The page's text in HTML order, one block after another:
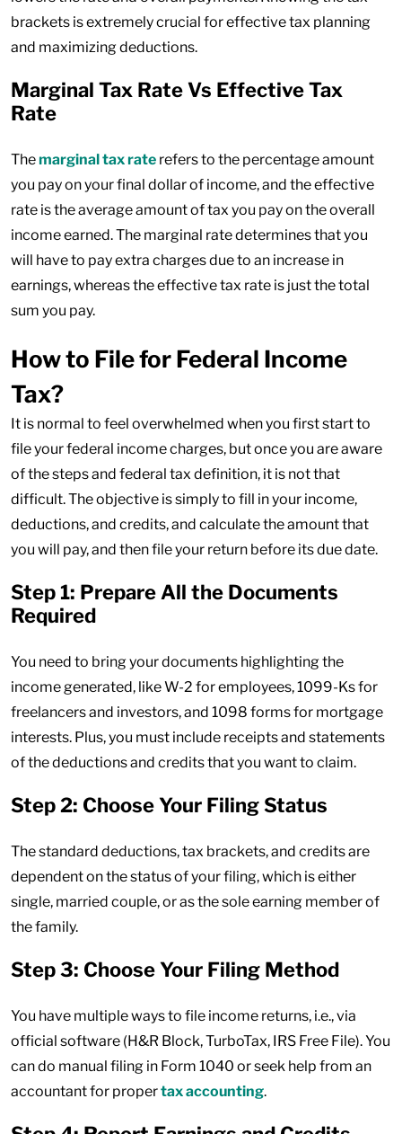
brackets is extremely crucial for effective tax planning
and maximizing deductions.
Marginal Tax Rate Vs Effective Tax
Rate
Themarginal tax rate refers to the percentage amount
you pay on your final dollar of income, and the effective
rate is the average amount of tax you pay on the overall
income earned. The marginal rate determines that you
will have to pay extra charges due to an increase in
earnings, whereas the effective tax rate is just the total
sum you pay.
How to File for Federal Income
Tax?
It is normal to feel overwhelmed when you first start to
file your federal income charges, but once you are aware
of the steps and federal tax definition, it is not that
difficult. The objective is simply to fill in your income,
deductions, and credits, and calculate the amount that
you will pay, and then file your return before its due date.
Step 1: Prepare All the Documents
Required
You need to bring your documents highlighting the
income generated, like W-2 for employees, 1099-Ks for
freelancers and investors, and 1098 forms for mortgage
interests. Plus, you must include receipts and statements
of the deductions and credits that you want to claim.
Step 2: Choose Your Filing Status
The standard deductions, tax brackets, and credits are
dependent on the status of your filing, which is either
single, married couple, or as the sole earning member of
the family.
Step 3: Choose Your Filing Method
You have multiple ways to file income returns, i.e., via
official software (H&R Block, TurboTax, IRS Free File). You
can do manual filing in Form 1040 or seek help from an
accountant for propertax accounting.